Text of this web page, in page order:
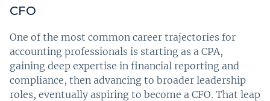
CFO
One of the most common career trajectories for
accounting professionals is starting as a CPA,
gaining deep expertise in financial reporting and
compliance, then advancing to broader leadership
roles, eventually aspiring to become a CFO. That leap